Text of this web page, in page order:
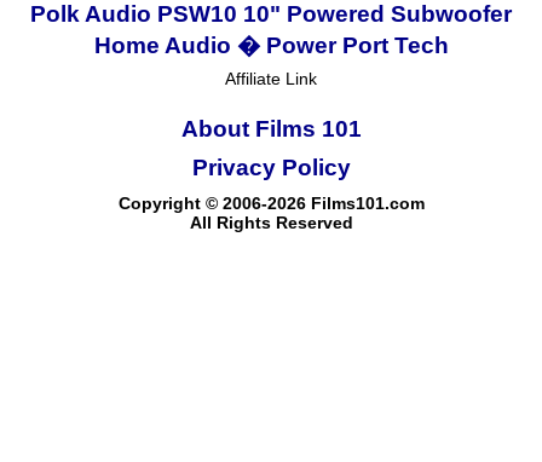
Polk Audio PSW10 10" Powered Subwoofer
Home Audio � Power Port Tech
Affiliate Link
About Films 101
Copyright © 2006-2026 Films101.com
All Rights Reserved
Privacy Policy